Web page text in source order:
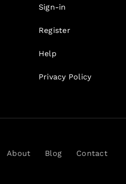
Sign-in
Register
Help
Privacy Policy
About Blog Contact